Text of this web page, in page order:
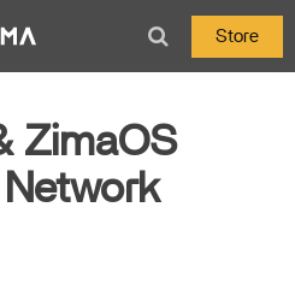
Store
ZimaOS